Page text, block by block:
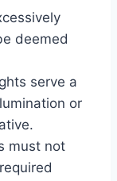
deemed
serve a
or
must not